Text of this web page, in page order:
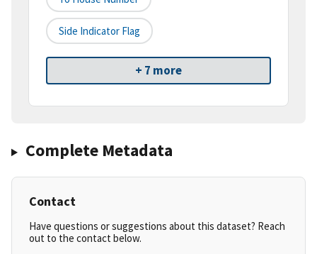
Side Indicator Flag
+ 7 more
Complete Metadata
Contact
Have questions or suggestions about this dataset? Reach
out to the contact below.